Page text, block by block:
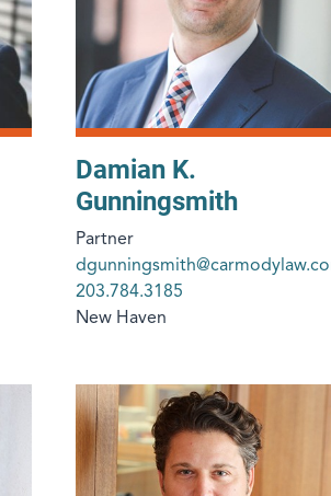
Damian K.
Gunningsmith
Partner
203.784.3185
New Haven